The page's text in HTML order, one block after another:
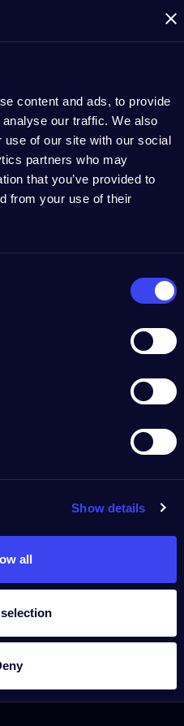
content and ads, to provide
our traffic. We also
of our site with our social
partners who may
that you’ve provided to
from your use of their
Show details
allor connect to Razer
to flood your game room
move in an immersive